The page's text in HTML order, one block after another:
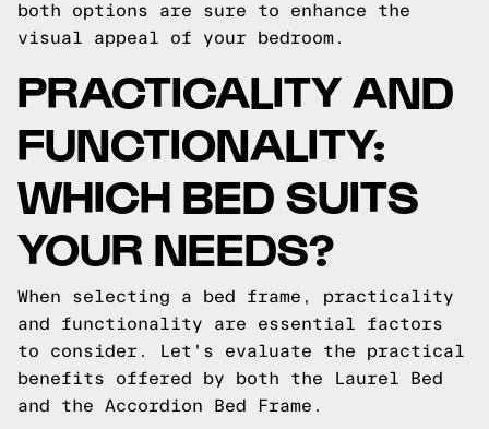
both options are sure to enhance the
visual appeal of your bedroom.
PRACTICALITY AND
FUNCTIONALITY:
WHICH BED SUITS
YOUR NEEDS?
When selecting a bed frame, practicality
and functionality are essential factors
to consider. Let's evaluate the practical
benefits offered by both the Laurel Bed
and the Accordion Bed Frame.